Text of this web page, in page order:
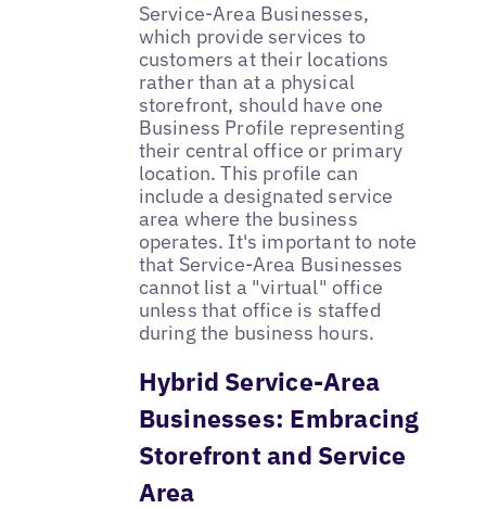
Service-Area Businesses,
which provide services to
customers at their locations
rather than at a physical
storefront, should have one
Business Profile representing
their central office or primary
location. This profile can
include a designated service
area where the business
operates. It's important to note
that Service-Area Businesses
cannot list a "virtual" office
unless that office is staffed
during the business hours.
Hybrid Service-Area
Businesses: Embracing
Storefront and Service
Area